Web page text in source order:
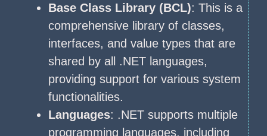
Base Class Library (BCL): This is a
comprehensive library of classes,
interfaces, and value types that are
shared by all .NET languages,
providing support for various system
functionalities.
Languages: .NET supports multiple
programming languages, including